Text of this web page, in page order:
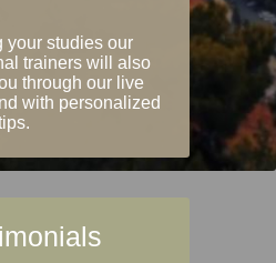
your studies our
trainers will also
through our live
with personalized